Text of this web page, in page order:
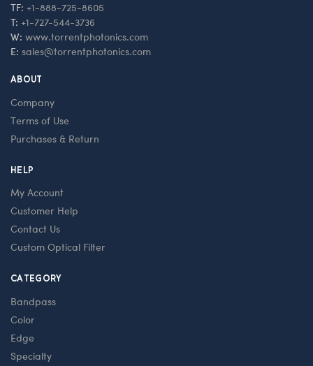
TF: +1-888-725-8605
T: +1-727-544-3736
W: www.torrentphotonics.com
E: sales@torrentphotonics.com
ABOUT
Company
Terms of Use
Purchases & Return
HELP
My Account
Customer Help
Contact Us
Custom Optical Filter
CATEGORY
Bandpass
Color
Edge
Specialty